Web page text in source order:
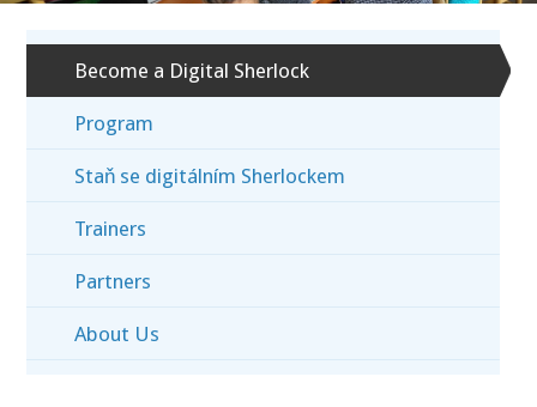
Become a Digital Sherlock
Program
Staň se digitálním Sherlockem
Trainers
Partners
About Us